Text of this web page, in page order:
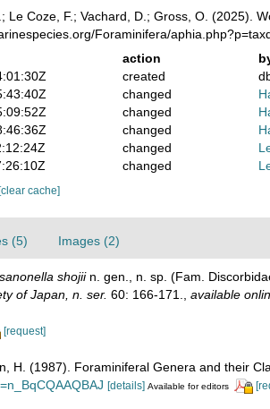
Le Coze, F.; Vachard, D.; Gross, O. (2025).
Foraminifera/
action
created
changed
changed
changed
changed
changed
cache]
(5) Images (2)
shojiin. gen., n. sp. (Fam.
of Japan, n. ser. 60: 166-171. available
[request]
H. (1987). Foraminiferal Genera and their
[details] Available for editors